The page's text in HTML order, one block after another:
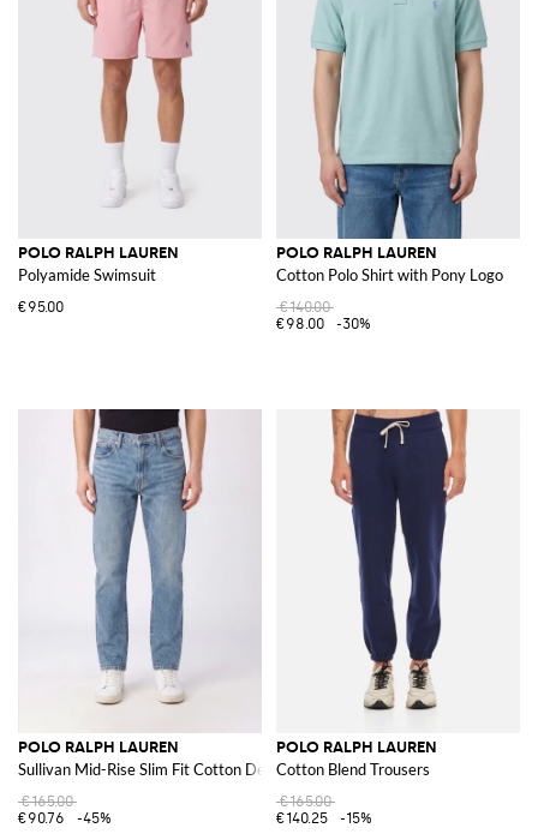
POLO RALPH LAUREN
Polyamide Swimsuit
€95.00
POLO RALPH LAUREN
Cotton Polo Shirt with Pony Logo
€140.00
€98.00
-30%
POLO RALPH LAUREN
Sullivan Mid-Rise Slim Fit Cotton Denim Jeans
€165.00
€90.76
-45%
POLO RALPH LAUREN
Cotton Blend Trousers
€165.00
€140.25
-15%